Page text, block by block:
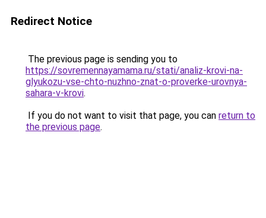
Redirect Notice
The previous page is sending you to
https://sovremennayamama.ru/stati/analiz-krovi-na-
glyukozu-vse-chto-nuzhno-znat-o-proverke-urovnya-
sahara-v-krovi.
If you do not want to visit that page, you can return to
the previous page.